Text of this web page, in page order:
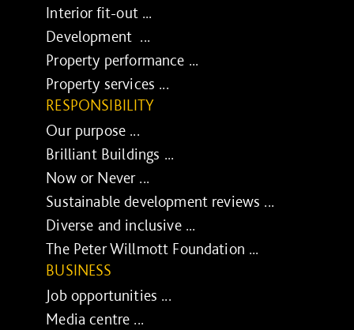
Interior fit-out ...
Development ...
Property performance ...
Property services ...
RESPONSIBILITY
Our purpose ...
Brilliant Buildings ...
Now or Never ...
Sustainable development reviews ...
Diverse and inclusive ...
The Peter Willmott Foundation ...
BUSINESS
Job opportunities ...
Media centre ...